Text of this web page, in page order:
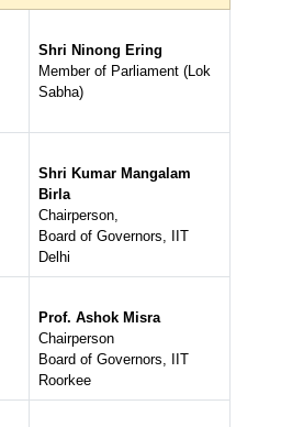
Shri Ninong Ering
Member of Parliament (Lok
Sabha)
Shri Kumar Mangalam
Birla
Chairperson,
Board of Governors, IIT
Delhi
Prof. Ashok Misra
Chairperson
Board of Governors, IIT
Roorkee